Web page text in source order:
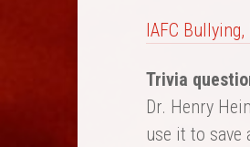
IAFC
Trivia
Dr. Henry
use it to save